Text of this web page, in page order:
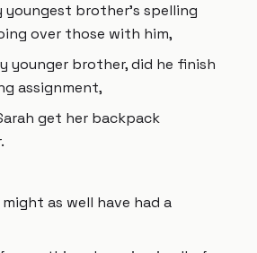
youngest brother's spelling
over those with him,
younger brother, did he finish
assignment,
get her backpack
might as well have had a